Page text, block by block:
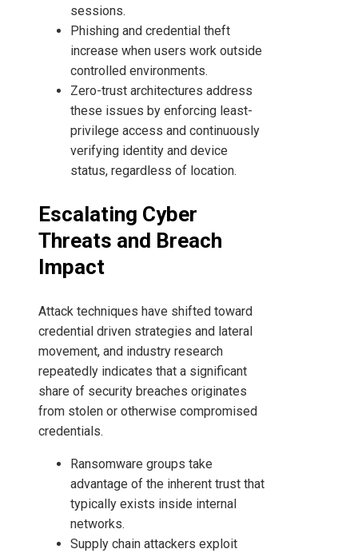
sessions.
Phishing and credential theft
increase when users work outside
controlled environments.
Zero-trust architectures address
these issues by enforcing least-
privilege access and continuously
verifying identity and device
status, regardless of location.
Escalating Cyber
Threats and Breach
Impact
Attack techniques have shifted toward
credential driven strategies and lateral
movement, and industry research
repeatedly indicates that a significant
share of security breaches originates
from stolen or otherwise compromised
credentials.
Ransomware groups take
advantage of the inherent trust that
typically exists inside internal
networks.
Supply chain attackers exploit